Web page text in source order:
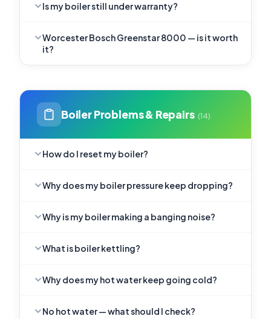
Is my boiler still under warranty?
Worcester Bosch Greenstar 8000 — is it worth
it?
Boiler Problems & Repairs (14)
How do I reset my boiler?
Why does my boiler pressure keep dropping?
Why is my boiler making a banging noise?
What is boiler kettling?
Why does my hot water keep going cold?
No hot water — what should I check?